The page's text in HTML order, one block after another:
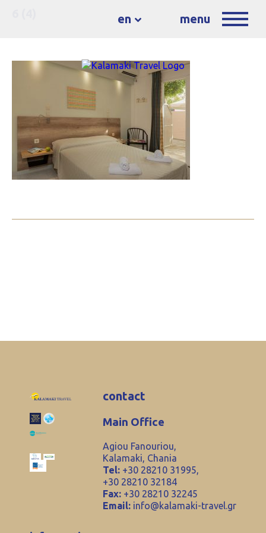
en menu
contact
Main Office
Agiou Fanouriou,
Kalamaki, Chania
Tel: +30 28210 31995,
+30 28210 32184
Fax: +30 28210 32245
Email: info@kalamaki-travel.gr